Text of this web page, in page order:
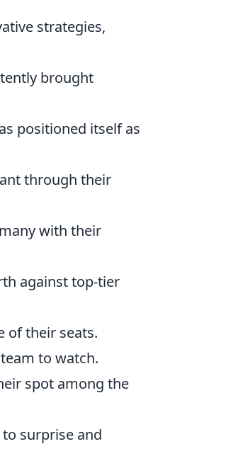
strategies,
brought
positioned itself as
through their
with their
against top-tier
of their seats.
to watch.
spot among the
surprise and